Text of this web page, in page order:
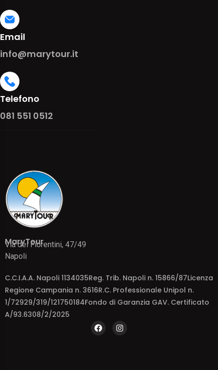
Email
info@marytour.it
Telefono
081 551 0512
MaryTour
Via dei Fiorentini, 47/49
Napoli
C.C.I.A.A. Napoli 1134035Reg. Trib. Napoli n. 15866/87Licenza
Regione Campania n. 3616R.C. Professionale Unipol n.
1/72929/319/121750184Fondo di Garanzia GAV. Certificato
A/93.6308/2/2025